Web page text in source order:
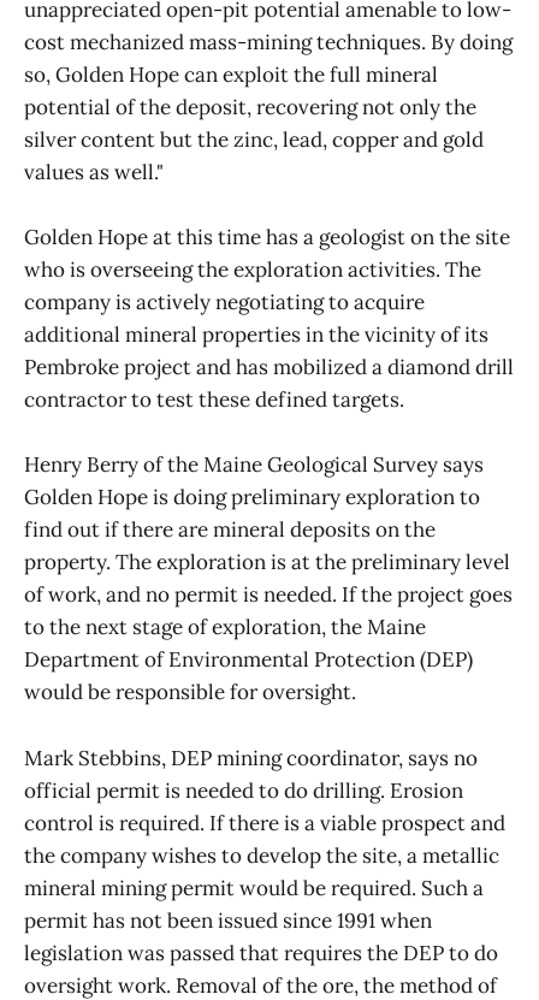
unappreciated open-pit potential amenable to low-
cost mechanized mass-mining techniques. By doing
so, Golden Hope can exploit the full mineral
potential of the deposit, recovering not only the
silver content but the zinc, lead, copper and gold
values as well."
Golden Hope at this time has a geologist on the site
who is overseeing the exploration activities. The
company is actively negotiating to acquire
additional mineral properties in the vicinity of its
Pembroke project and has mobilized a diamond drill
contractor to test these defined targets.
Henry Berry of the Maine Geological Survey says
Golden Hope is doing preliminary exploration to
find out if there are mineral deposits on the
property. The exploration is at the preliminary level
of work, and no permit is needed. If the project goes
to the next stage of exploration, the Maine
Department of Environmental Protection (DEP)
would be responsible for oversight.
Mark Stebbins, DEP mining coordinator, says no
official permit is needed to do drilling. Erosion
control is required. If there is a viable prospect and
the company wishes to develop the site, a metallic
mineral mining permit would be required. Such a
permit has not been issued since 1991 when
legislation was passed that requires the DEP to do
oversight work. Removal of the ore, the method of